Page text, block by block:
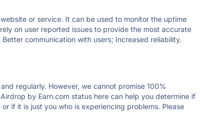
or service. It can be used to monitor the uptime
on user reported issues to provide the most accurate
communication with users; Increased reliability.
regularly. However, we cannot promise 100%
by Earn.com status here can help you determine if
if it is just you who is experiencing problems. Please